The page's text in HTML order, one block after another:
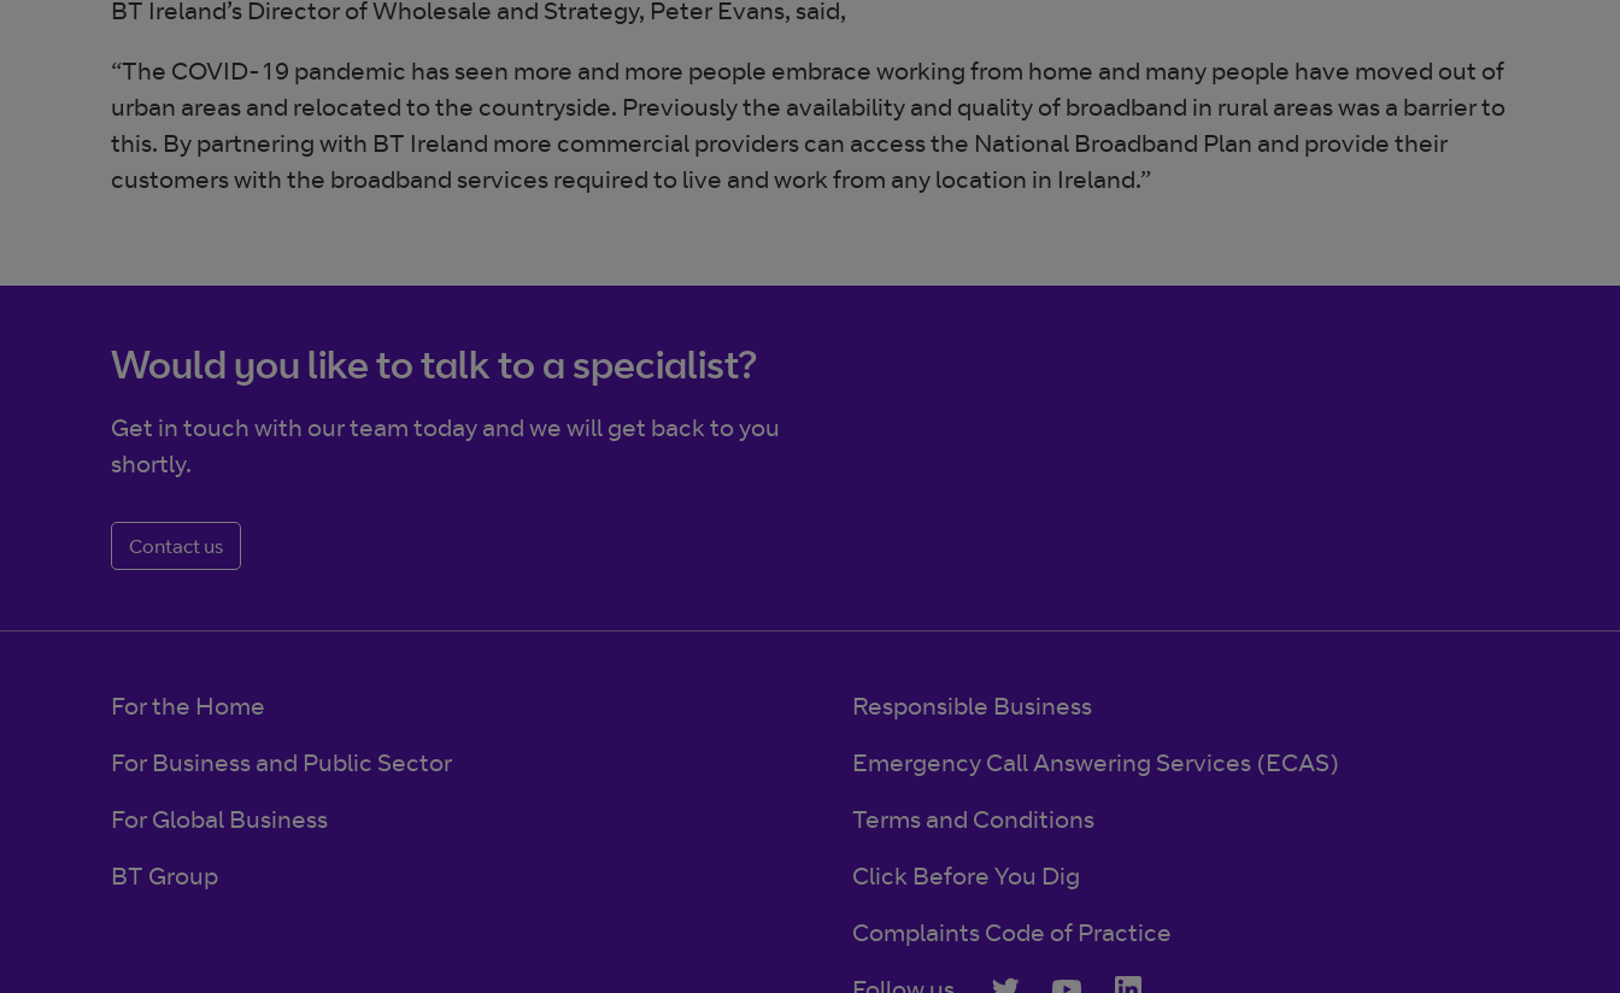
BT Ireland’s Director of Wholesale and Strategy, Peter Evans, said,
“The COVID-19 pandemic has seen more and more people embrace working from home and many people have moved out of
urban areas and relocated to the countryside. Previously the availability and quality of broadband in rural areas was a barrier to
this. By partnering with BT Ireland more commercial providers can access the National Broadband Plan and provide their
customers with the broadband services required to live and work from any location in Ireland.”
Would you like to talk to a specialist?
Get in touch with our team today and we will get back to you
shortly.
Contact us
For the Home
For Business and Public Sector
For Global Business
BT Group
Responsible Business
Emergency Call Answering Services (ECAS)
Terms and Conditions
Click Before You Dig
Complaints Code of Practice